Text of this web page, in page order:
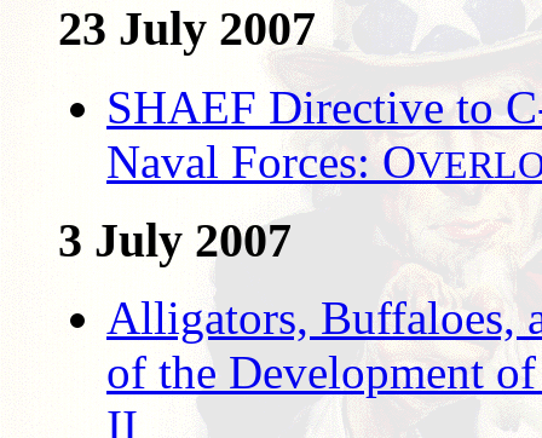
23 July 2007
SHAEF Directive to
Naval Forces: O
3 July 2007
Alligators, Buffaloes,
of the Development
II